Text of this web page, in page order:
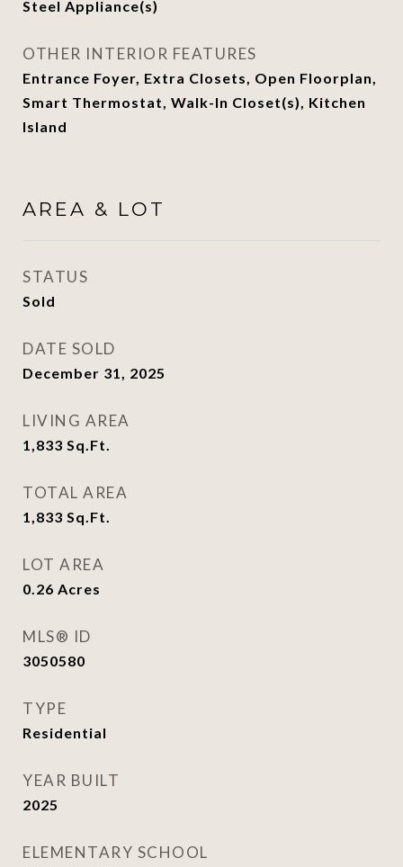
Steel Appliance(s)
OTHER INTERIOR FEATURES
Entrance Foyer, Extra Closets, Open Floorplan,
Smart Thermostat, Walk-In Closet(s), Kitchen
Island
AREA & LOT
STATUS
Sold
DATE SOLD
December 31, 2025
LIVING AREA
1,833 Sq.Ft.
TOTAL AREA
1,833 Sq.Ft.
LOT AREA
0.26 Acres
MLS® ID
3050580
TYPE
Residential
YEAR BUILT
2025
ELEMENTARY SCHOOL